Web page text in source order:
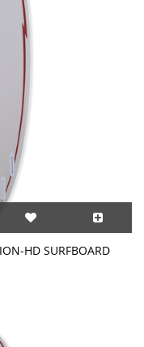
HD SURFBOARD